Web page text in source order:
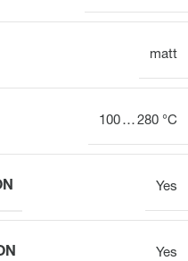
matt
100 … 280 °C
Yes
Yes